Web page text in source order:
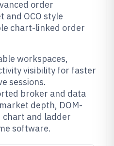
order
and OCO style
chart-linked order
workspaces,
visibility for faster
sessions.
broker and data
depth, DOM-
chart and ladder
software.